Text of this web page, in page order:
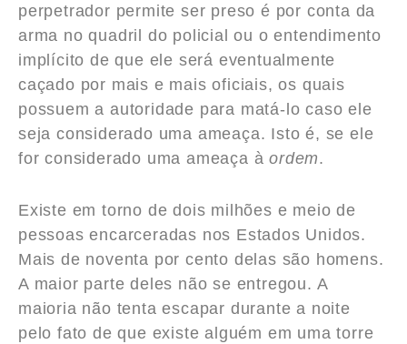
perpetrador permite ser preso é por conta da
arma no quadril do policial ou o entendimento
implícito de que ele será eventualmente
caçado por mais e mais oficiais, os quais
possuem a autoridade para matá-lo caso ele
seja considerado uma ameaça. Isto é, se ele
for considerado uma ameaça àordem.
Existe em torno de dois milhões e meio de
pessoas encarceradas nos Estados Unidos.
Mais de noventa por cento delas são homens.
A maior parte deles não se entregou. A
maioria não tenta escapar durante a noite
pelo fato de que existe alguém em uma torre